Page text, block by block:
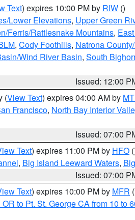
Text) expires 10:00 PM by RIW ()
Lower Elevations, Upper Green
Ferris/Rattlesnake Mountains,
, Cody Foothills, Natrona
Wind River Basin, South
Issued: 12:00
(View Text) expires 04:00 AM by
Francisco, North Bay Interior
Issued: 07:00
Text) expires 11:00 PM by HFO
, Big Island Leeward Waters,
Issued: 07:00
Text) expires 10:00 PM by MFR
to Pt. St. George CA from 10 to